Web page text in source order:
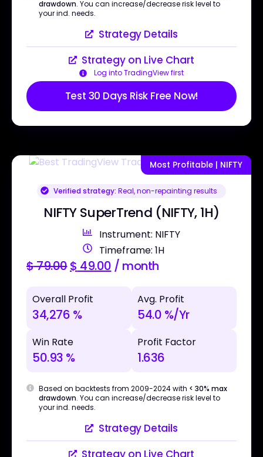
drawdown. You can increase/decrease risk level to
your ind. needs.
Strategy Details
Strategy on Live Chart
Log into TradingView first
Test 30 Days Risk Free Now!
Most Profitable | NIFTY
Verified strategy: Real, non-repainting results
NIFTY SuperTrend (NIFTY, 1H)
Instrument: NIFTY
Timeframe: 1H
$79.00$ 49.00 / month
Overall Profit
34,276 %
Avg. Profit
54.0 %/Yr
Win Rate
50.93 %
Profit Factor
1.636
Based on backtests from 2009-2024 with < 30% max
drawdown. You can increase/decrease risk level to
your ind. needs.
Strategy Details
Strategy on Live Chart